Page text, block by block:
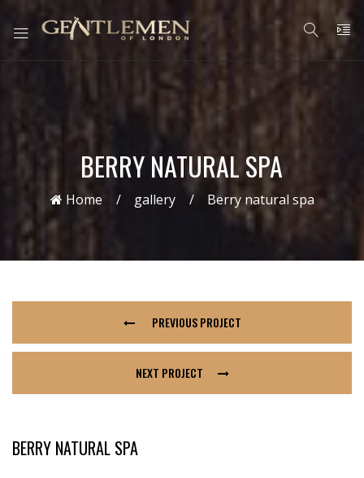
BERRY NATURAL SPA
Home gallery Berry natural spa
PREVIOUS PROJECT
NEXT PROJECT
BERRY NATURAL SPA